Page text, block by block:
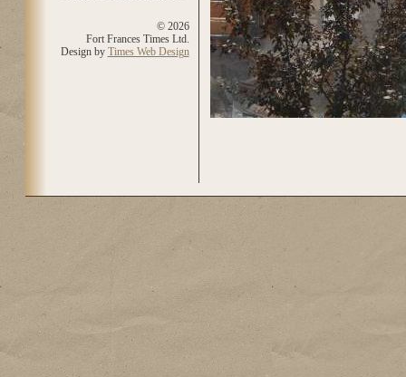
© 2026
Fort Frances Times Ltd.
Design by Times Web Design